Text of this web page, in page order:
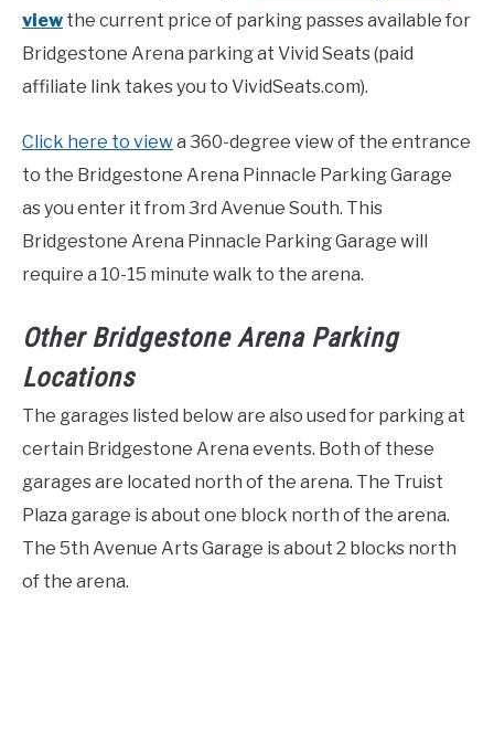
view the current price of parking passes available for
Bridgestone Arena parking at Vivid Seats (paid
affiliate link takes you to VividSeats.com).
Click here to viewa 360-degree view of the entrance
to the Bridgestone Arena Pinnacle Parking Garage
as you enter it from 3rd Avenue South. This
Bridgestone Arena Pinnacle Parking Garage will
require a 10-15 minute walk to the arena.
Other Bridgestone Arena Parking
Locations
The garages listed below are also used for parking at
certain Bridgestone Arena events. Both of these
garages are located north of the arena. The Truist
Plaza garage is about one block north of the arena.
The 5th Avenue Arts Garage is about 2 blocks north
of the arena.